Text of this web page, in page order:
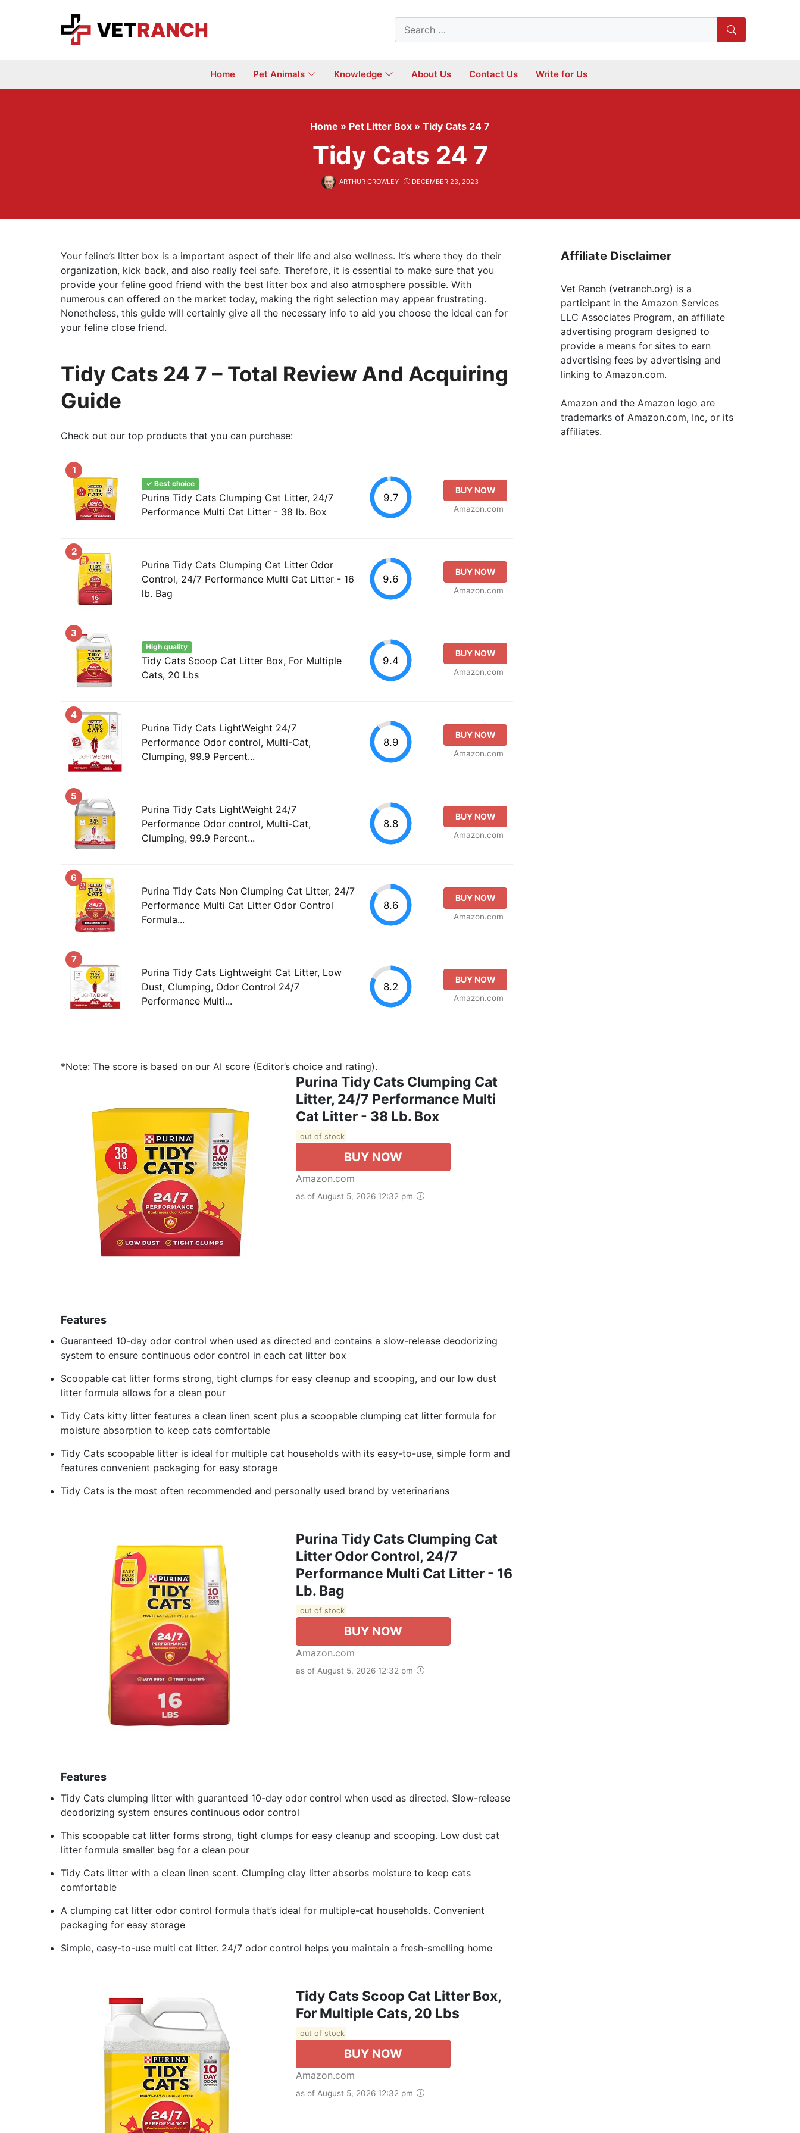
Search
for:
Home Pet Animals Knowledge About Us Contact Us Write for Us
Home » Pet Litter Box » Tidy Cats 24 7
Tidy Cats 24 7
ARTHUR CROWLEY DECEMBER 23, 2023
Your feline’s litter box is a important aspect of their life and also wellness. It’s where they do their
organization, kick back, and also really feel safe. Therefore, it is essential to make sure that you
provide your feline good friend with the best litter box and also atmosphere possible. With
numerous can offered on the market today, making the right selection may appear frustrating.
Nonetheless, this guide will certainly give all the necessary info to aid you choose the ideal can for
your feline close friend.
Tidy Cats 24 7 – Total Review And Acquiring
Guide
Check out our top products that you can purchase:
1
✓ Best choice
Purina Tidy Cats Clumping Cat Litter, 24/7
Performance Multi Cat Litter - 38 lb. Box
9.7
BUY NOW
Amazon.com
2
Purina Tidy Cats Clumping Cat Litter Odor
Control, 24/7 Performance Multi Cat Litter - 16
lb. Bag
9.6
BUY NOW
Amazon.com
3
High quality
Tidy Cats Scoop Cat Litter Box, For Multiple
Cats, 20 Lbs
9.4
BUY NOW
Amazon.com
4
Purina Tidy Cats LightWeight 24/7
Performance Odor control, Multi-Cat,
Clumping, 99.9 Percent...
8.9
BUY NOW
Amazon.com
5
Purina Tidy Cats LightWeight 24/7
Performance Odor control, Multi-Cat,
Clumping, 99.9 Percent...
8.8
BUY NOW
Amazon.com
6
Purina Tidy Cats Non Clumping Cat Litter, 24/7
Performance Multi Cat Litter Odor Control
Formula...
8.6
BUY NOW
Amazon.com
7
Purina Tidy Cats Lightweight Cat Litter, Low
Dust, Clumping, Odor Control 24/7
Performance Multi...
8.2
BUY NOW
Amazon.com
*Note: The score is based on our AI score (Editor’s choice and rating).
Purina Tidy Cats Clumping Cat
Litter, 24/7 Performance Multi
Cat Litter - 38 Lb. Box
out of stock
BUY NOW
Amazon.com
as of August 5, 2026 12:32 pm
Features
Guaranteed 10-day odor control when used as directed and contains a slow-release deodorizing
system to ensure continuous odor control in each cat litter box
Scoopable cat litter forms strong, tight clumps for easy cleanup and scooping, and our low dust
litter formula allows for a clean pour
Tidy Cats kitty litter features a clean linen scent plus a scoopable clumping cat litter formula for
moisture absorption to keep cats comfortable
Tidy Cats scoopable litter is ideal for multiple cat households with its easy-to-use, simple form and
features convenient packaging for easy storage
Tidy Cats is the most often recommended and personally used brand by veterinarians
Purina Tidy Cats Clumping Cat
Litter Odor Control, 24/7
Performance Multi Cat Litter - 16
Lb. Bag
out of stock
BUY NOW
Amazon.com
as of August 5, 2026 12:32 pm
Features
Tidy Cats clumping litter with guaranteed 10-day odor control when used as directed. Slow-release
deodorizing system ensures continuous odor control
This scoopable cat litter forms strong, tight clumps for easy cleanup and scooping. Low dust cat
litter formula smaller bag for a clean pour
Tidy Cats litter with a clean linen scent. Clumping clay litter absorbs moisture to keep cats
comfortable
A clumping cat litter odor control formula that’s ideal for multiple-cat households. Convenient
packaging for easy storage
Simple, easy-to-use multi cat litter. 24/7 odor control helps you maintain a fresh-smelling home
Tidy Cats Scoop Cat Litter Box,
For Multiple Cats, 20 Lbs
out of stock
BUY NOW
Amazon.com
as of August 5, 2026 12:32 pm
Affiliate Disclaimer
Vet Ranch (vetranch.org) is a
participant in the Amazon Services
LLC Associates Program, an affiliate
advertising program designed to
provide a means for sites to earn
advertising fees by advertising and
linking to Amazon.com.
Amazon and the Amazon logo are
trademarks of Amazon.com, Inc, or its
affiliates.